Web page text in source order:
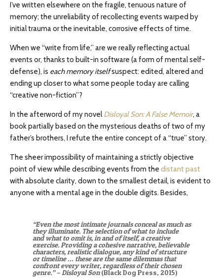
I’ve written elsewhere on the fragile, tenuous nature of
memory; the unreliability of recollecting events warped by
initial trauma or the inevitable, corrosive effects of time.
When we “write from life,” are we really reflecting actual
events or, thanks to built-in software (a form of mental self-
defense), is each memory itselfsuspect: edited, altered and
ending up closer to what some people today are calling
“creative non-fiction”?
In the afterword of my novelDisloyal Son: A False Memoir, a
book partially based on the mysterious deaths of two of my
father’s brothers, I refute the entire concept of a “true” story.
The sheer impossibility of maintaining a strictly objective
point of view while describing events from the distant past
with absolute clarity, down to the smallest detail, is evident to
anyone with a mental age in the double digits. Besides,
“Even the most intimate journals conceal as much as
they illuminate. The selection of what to include
and what to omit is, in and of itself, a creative
exercise. Providing a cohesive narrative, believable
characters, realistic dialogue, any kind of structure
or timeline … these are the same dilemmas that
confront every writer, regardless of their chosen
genre.” – Disloyal Son(Black Dog Press, 2015)